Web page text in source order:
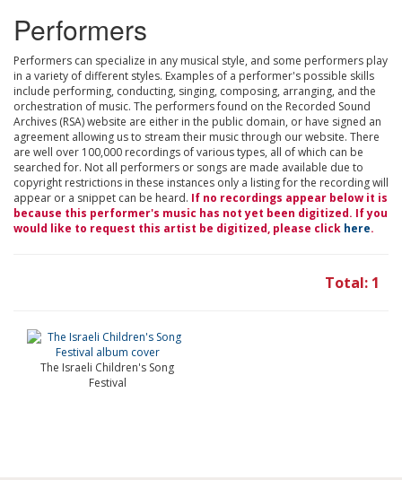
Performers
Performers can specialize in any musical style, and some performers play
in a variety of different styles. Examples of a performer's possible skills
include performing, conducting, singing, composing, arranging, and the
orchestration of music. The performers found on the Recorded Sound
Archives (RSA) website are either in the public domain, or have signed an
agreement allowing us to stream their music through our website. There
are well over 100,000 recordings of various types, all of which can be
searched for. Not all performers or songs are made available due to
copyright restrictions in these instances only a listing for the recording will
appear or a snippet can be heard. If no recordings appear below it is
because this performer's music has not yet been digitized. If you
would like to request this artist be digitized, please click here.
Total: 1
The Israeli Children's Song
Festival